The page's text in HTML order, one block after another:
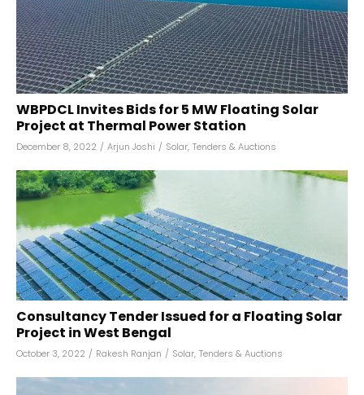
WBPDCL Invites Bids for 5 MW Floating Solar
Project at Thermal Power Station
December 8, 2022 / Arjun Joshi / Solar, Tenders & Auctions
Consultancy Tender Issued for a Floating Solar
Project in West Bengal
October 3, 2022 / Rakesh Ranjan / Solar, Tenders & Auctions